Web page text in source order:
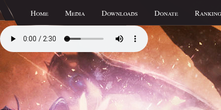
Home Media Downloads Donate